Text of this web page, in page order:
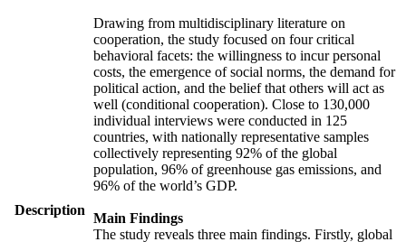
Description
Drawing from multidisciplinary literature on
cooperation, the study focused on four critical
behavioral facets: the willingness to incur personal
costs, the emergence of social norms, the demand for
political action, and the belief that others will act as
well (conditional cooperation). Close to 130,000
individual interviews were conducted in 125
countries, with nationally representative samples
collectively representing 92% of the global
population, 96% of greenhouse gas emissions, and
96% of the world’s GDP.
Main Findings
The study reveals three main findings. Firstly, global